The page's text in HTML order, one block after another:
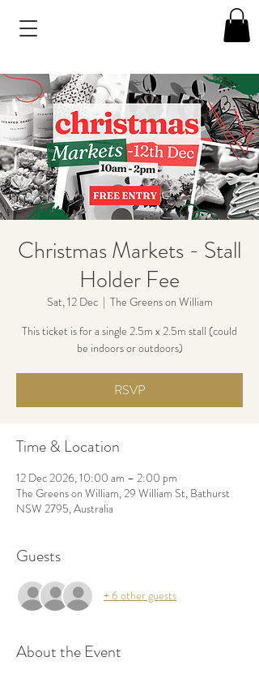
Christmas Markets - Stall
Holder Fee
Sat, 12 Dec
  |
The Greens on William
This ticket is for a single 2.5m x 2.5m stall (could
be indoors or outdoors)
RSVP
Time & Location
12 Dec 2026, 10:00 am – 2:00 pm
The Greens on William, 29 William St, Bathurst
NSW 2795, Australia
Guests
+ 6 other guests
About the Event